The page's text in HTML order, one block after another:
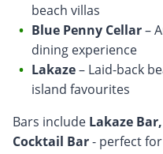
beach villas
Blue Penny Cellar–
dining experience
Lakaze– Laid-back
island favourites
Bars include Lakaze
Cocktail Bar- perfect